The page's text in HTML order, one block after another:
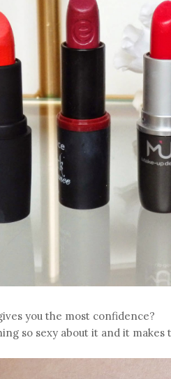
you the most confidence?
so sexy about it and it makes